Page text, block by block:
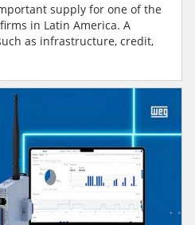
supply for one of the
in Latin America. A
as infrastructure, credit,